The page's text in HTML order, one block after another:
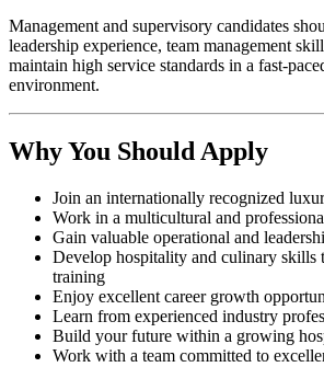
Management and supervisory candidates
leadership experience, team management
maintain high service standards in a fast-
environment.
Why You Should Apply
Join an internationally recognized
Work in a multicultural and
Gain valuable operational and
Develop hospitality and culinary skills
training
Enjoy excellent career growth
Learn from experienced industry
Build your future within a growing
Work with a team committed to